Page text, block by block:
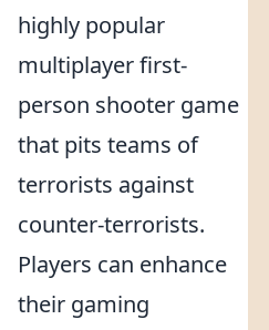
highly popular
multiplayer first-
person shooter game
that pits teams of
terrorists against
counter-terrorists.
Players can enhance
their gaming